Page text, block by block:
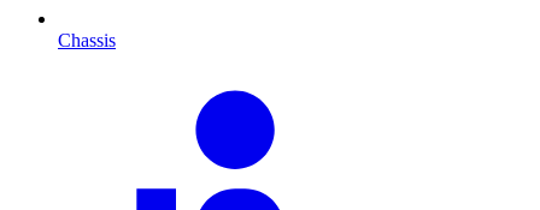
Chassis